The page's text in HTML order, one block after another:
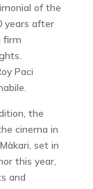
of the
years after
firm
Paci
the
cinema in
set in
this year,
and